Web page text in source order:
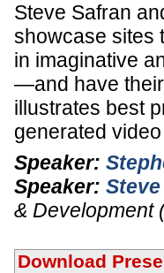
Steve Safran
showcase sites
in imaginative
—and have
illustrates best
generated
Speaker:
Speaker:
& Development
Download